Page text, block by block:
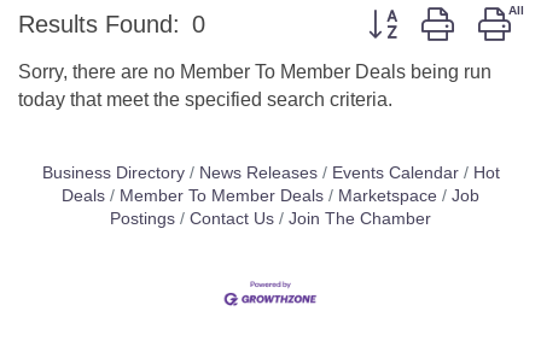
Results Found: 0 Button group with
Sorry, there are no Member To Member Deals being run
today that meet the specified search criteria.
Business Directory News Releases Events Calendar
Hot
Deals
Member To Member Deals Marketspace
Job
Postings
Contact Us Join The Chamber